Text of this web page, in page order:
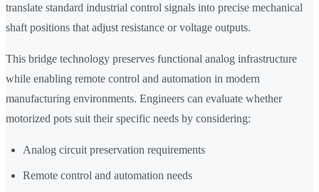
translate standard industrial control signals into precise mechanical
shaft positions that adjust resistance or voltage outputs.
This bridge technology preserves functional analog infrastructure
while enabling remote control and automation in modern
manufacturing environments. Engineers can evaluate whether
motorized pots suit their specific needs by considering:
Analog circuit preservation requirements
Remote control and automation needs